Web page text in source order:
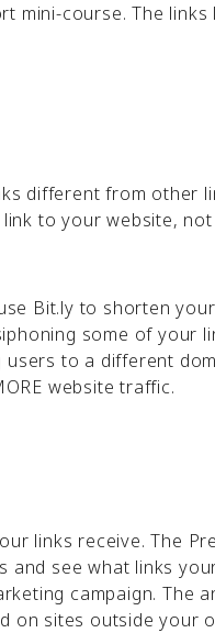
mini-course. The
different from other
to your website,
Bit.ly to shorten
some of your
users to a different
website traffic.
links receive. The
see what links
campaign. The
sites outside your